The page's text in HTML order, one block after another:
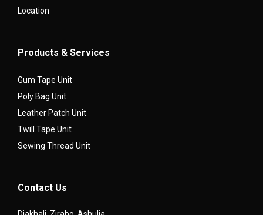
Location
Products & Services
Gum Tape Unit
Poly Bag Unit
Leather Patch Unit
Twill Tape Unit
Sewing Thread Unit
Contact Us